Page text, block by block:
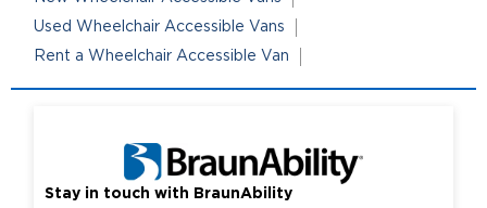
Used Wheelchair Accessible Vans
Rent a Wheelchair Accessible Van
Stay in touch with BraunAbility